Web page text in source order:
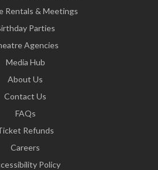
Rentals & Meetings
Parties
Agencies
Media Hub
About Us
Contact Us
FAQs
Refunds
Careers
Policy